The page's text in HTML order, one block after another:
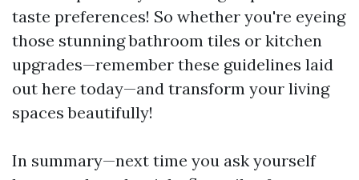
taste preferences! So whether you're eyeing
those stunning bathroom tiles or kitchen
upgrades—remember these guidelines laid
out here today—and transform your living
spaces beautifully!
In summary—next time you ask yourself